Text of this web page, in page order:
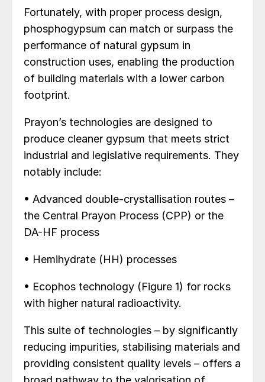
Fortunately, with proper process design,
phosphogypsum can match or surpass the
performance of natural gypsum in
construction uses, enabling the production
of building materials with a lower carbon
footprint.
Prayon’s technologies are designed to
produce cleaner gypsum that meets strict
industrial and legislative requirements. They
notably include:
• Advanced double-crystallisation routes –
the Central Prayon Process (CPP) or the
DA-HF process
• Hemihydrate (HH) processes
• Ecophos technology (Figure 1) for rocks
with higher natural radioactivity.
This suite of technologies – by significantly
reducing impurities, stabilising materials and
providing consistent quality levels – offers a